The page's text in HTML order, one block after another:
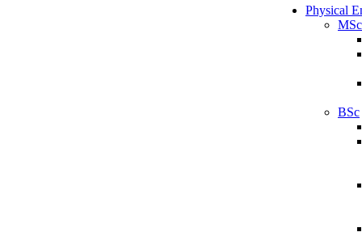
Physical
MSc
BSc